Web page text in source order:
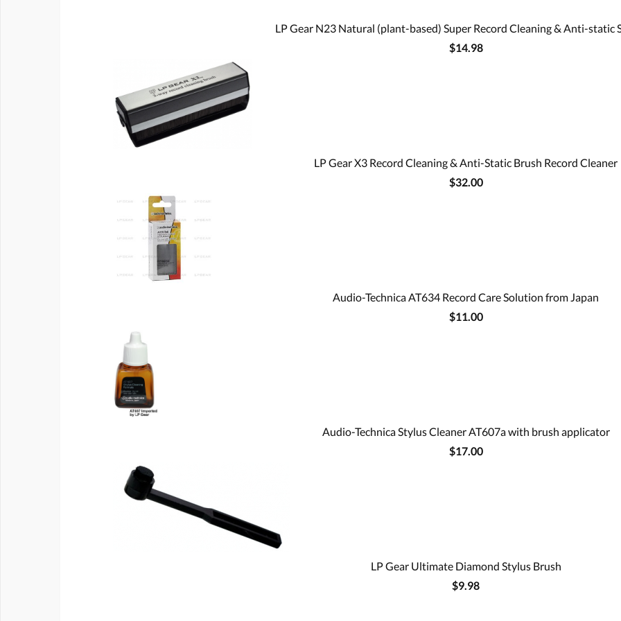
LP Gear N23 Natural (plant-based) Super Record Cleaning & Anti-static
$14.98
LP Gear X3 Record Cleaning & Anti-Static Brush Record Cleaner
$32.00
Audio-Technica AT634 Record Care Solution from Japan
$11.00
Audio-Technica Stylus Cleaner AT607a with brush applicator
$17.00
LP Gear Ultimate Diamond Stylus Brush
$9.98